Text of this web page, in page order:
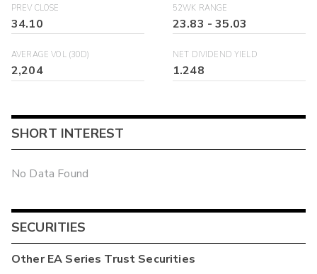
PREV CLOSE
34.10
52WK RANGE
23.83 -35.03
AVERAGE VOL (30D)
2,204
NET DIVIDEND YIELD
1.248
SHORT INTEREST
No Data Found
SECURITIES
OtherEA Series Trust Securities